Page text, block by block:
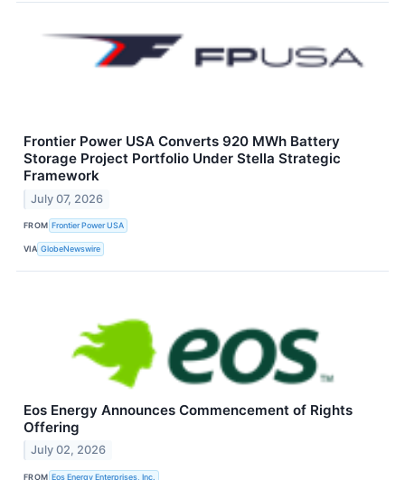
Frontier Power USA Converts 920 MWh Battery
Storage Project Portfolio Under Stella Strategic
Framework
July 07, 2026
FROM Frontier Power USA
VIA GlobeNewswire
Eos Energy Announces Commencement of Rights
Offering
July 02, 2026
FROM Eos Energy Enterprises, Inc.